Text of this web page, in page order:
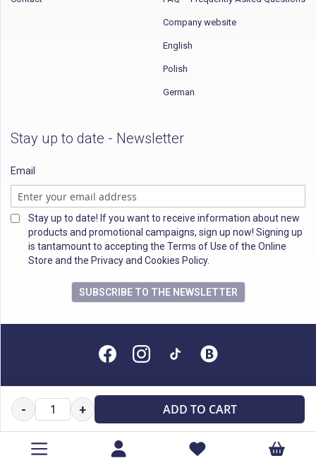
- + ADD TO CART
Company website
English
Polish
German
Stay up to date - Newsletter
Email
Stay up to date! If you want to receive information about new
products and promotional campaigns, sign up now! Signing up
is tantamount to accepting the Terms of Use of the Online
Store and the Privacy and Cookies Policy.
SUBSCRIBE TO THE NEWSLETTER
All rights reserved